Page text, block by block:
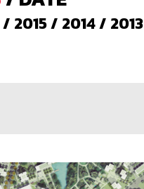
/ 2015/ 2014/ 2013